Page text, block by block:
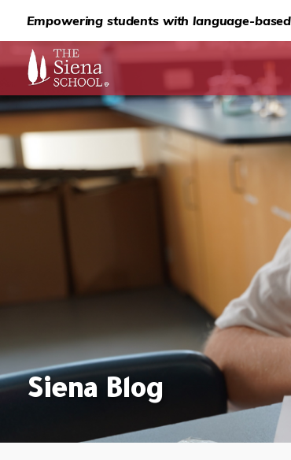
Empowering students with language-
Siena Blog